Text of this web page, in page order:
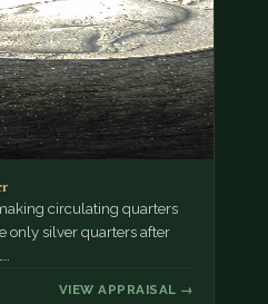
circulating quarters
only silver quarters after
VIEW APPRAISAL →